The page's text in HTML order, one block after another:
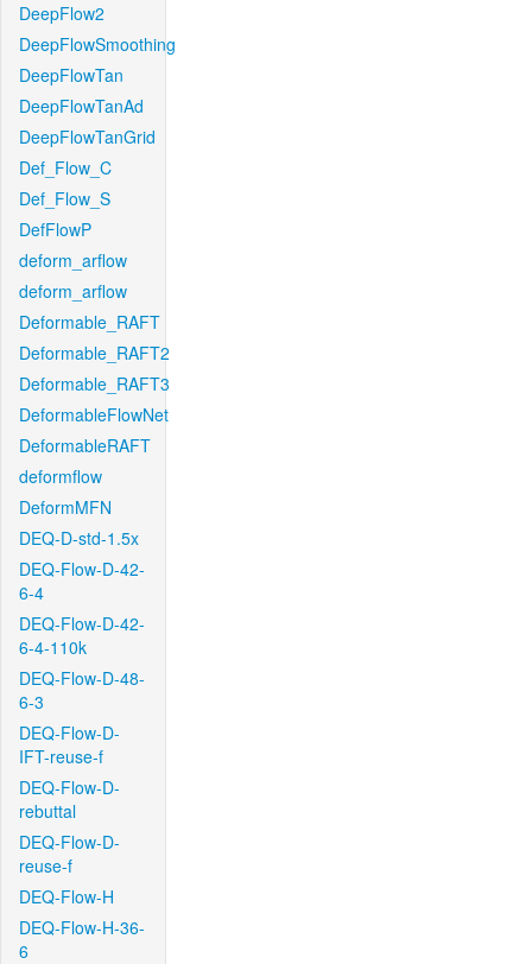
DeepFlow2
DeepFlowSmoothing
DeepFlowTan
DeepFlowTanAd
DeepFlowTanGrid
Def_Flow_C
Def_Flow_S
DefFlowP
deform_arflow
deform_arflow
Deformable_RAFT
Deformable_RAFT2
Deformable_RAFT3
DeformableFlowNet
DeformableRAFT
deformflow
DeformMFN
DEQ-D-std-1.5x
DEQ-Flow-D-42-
6-4
DEQ-Flow-D-42-
6-4-110k
DEQ-Flow-D-48-
6-3
DEQ-Flow-D-
IFT-reuse-f
DEQ-Flow-D-
rebuttal
DEQ-Flow-D-
reuse-f
DEQ-Flow-H
DEQ-Flow-H-36-
6